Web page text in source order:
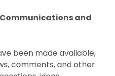
and
been made available,
comments, and other